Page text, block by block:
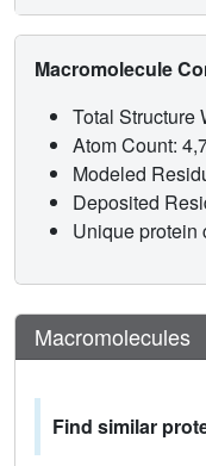
Macromolecule
Total Structure
Atom Count:
Modeled
Deposited
Unique protein
Macromolecules
Find similar